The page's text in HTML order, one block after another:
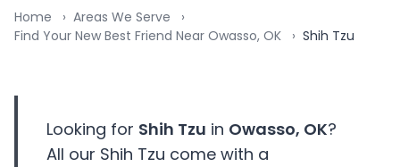
Home
Areas We Serve
Find Your New Best Friend Near Owasso, OK
Shih Tzu
Looking for Shih Tzu in Owasso, OK?
All our Shih Tzu come with a